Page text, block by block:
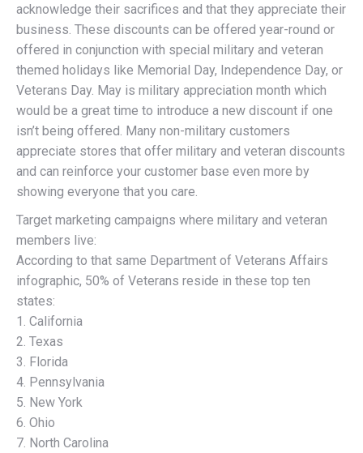
acknowledge their sacrifices and that they appreciate their
business. These discounts can be offered year-round or
offered in conjunction with special military and veteran
themed holidays like Memorial Day, Independence Day, or
Veterans Day. May is military appreciation month which
would be a great time to introduce a new discount if one
isn’t being offered. Many non-military customers
appreciate stores that offer military and veteran discounts
and can reinforce your customer base even more by
showing everyone that you care.
Target marketing campaigns where military and veteran
members live:
According to that same Department of Veterans Affairs
infographic, 50% of Veterans reside in these top ten
states:
1. California
2. Texas
3. Florida
4. Pennsylvania
5. New York
6. Ohio
7. North Carolina